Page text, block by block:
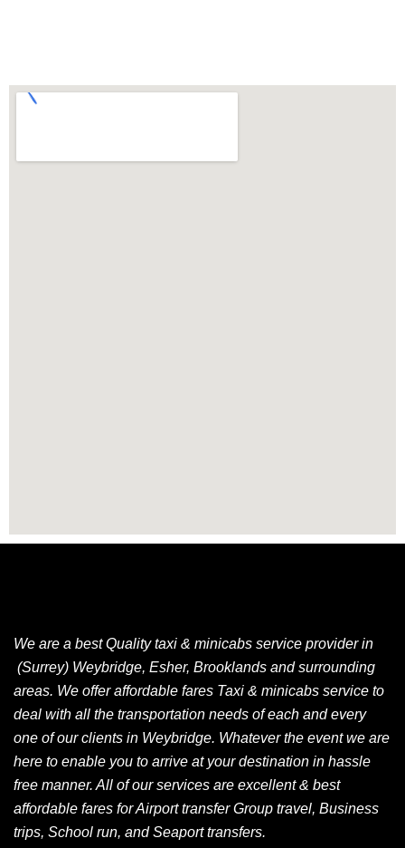
We are a best Quality taxi & minicabs service provider in
(Surrey) Weybridge, Esher, Brooklands and surrounding
areas. We offer affordable fares Taxi & minicabs service to
deal with all the transportation needs of each and every
one of our clients in Weybridge. Whatever the event we are
here to enable you to arrive at your destination in hassle
free manner. All of our services are excellent & best
affordable fares for Airport transfer Group travel, Business
trips, School run, and Seaport transfers.